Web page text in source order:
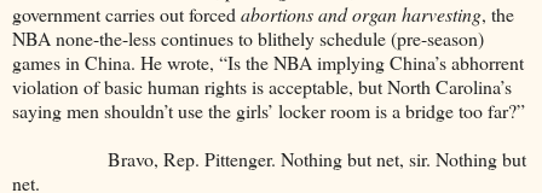
government carries out forced abortions and organ harvesting, the
NBA none-the-less continues to blithely schedule (pre-season)
games in China. He wrote, “Is the NBA implying China’s abhorrent
violation of basic human rights is acceptable, but North Carolina’s
saying men shouldn’t use the girls’ locker room is a bridge too far?”
Bravo, Rep. Pittenger. Nothing but net, sir. Nothing but
net.